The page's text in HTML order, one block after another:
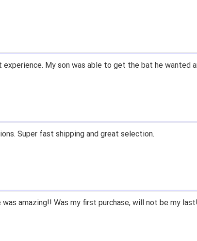
experience. My son was able to get the bat he wanted
Super fast shipping and great selection.
was amazing!! Was my first purchase, will not be my last!